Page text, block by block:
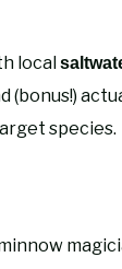
local
(bonus!)
species.